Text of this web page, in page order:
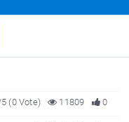
0
11809
(0 Vote)